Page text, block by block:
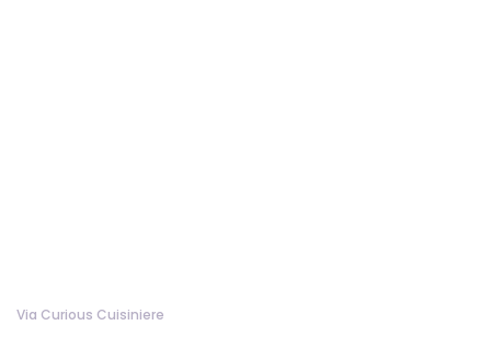
Via Curious Cuisiniere